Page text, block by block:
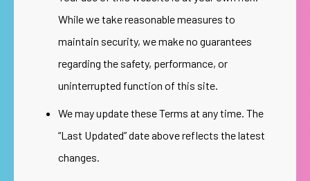
While we take reasonable measures to
maintain security, we make no guarantees
regarding the safety, performance, or
uninterrupted function of this site.
We may update these Terms at any time. The
“Last Updated” date above reflects the latest
changes.